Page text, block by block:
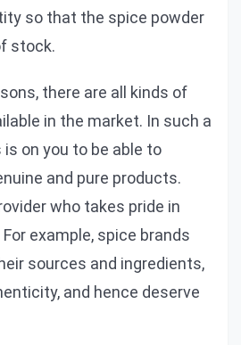
so that the spice powder
stock.
there are all kinds of
in the market. In such a
on you to be able to
and pure products.
who takes pride in
example, spice brands
sources and ingredients,
and hence deserve